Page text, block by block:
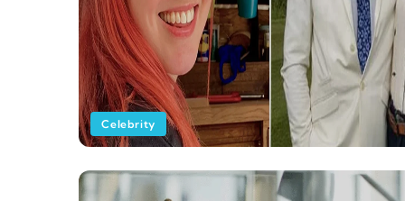
Celebrity